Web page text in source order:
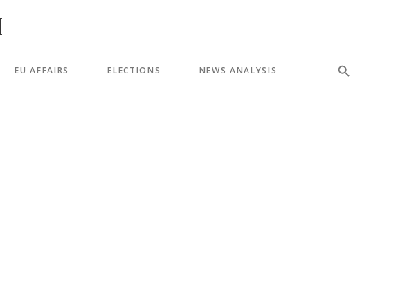
EU AFFAIRS ELECTIONS NEWS ANALYSIS